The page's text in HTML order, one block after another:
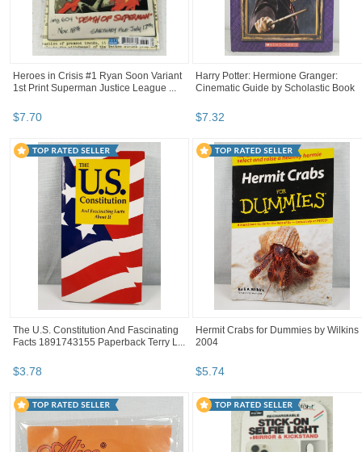
Heroes in Crisis #1 Ryan Soon Variant
1st Print Superman Justice League ...
$7.70
Harry Potter: Hermione Granger:
Cinematic Guide by Scholastic Book
$7.32
The U.S. Constitution And Fascinating
Facts 1891743155 Paperback Terry L...
$3.78
Hermit Crabs for Dummies by Wilkins
2004
$5.74